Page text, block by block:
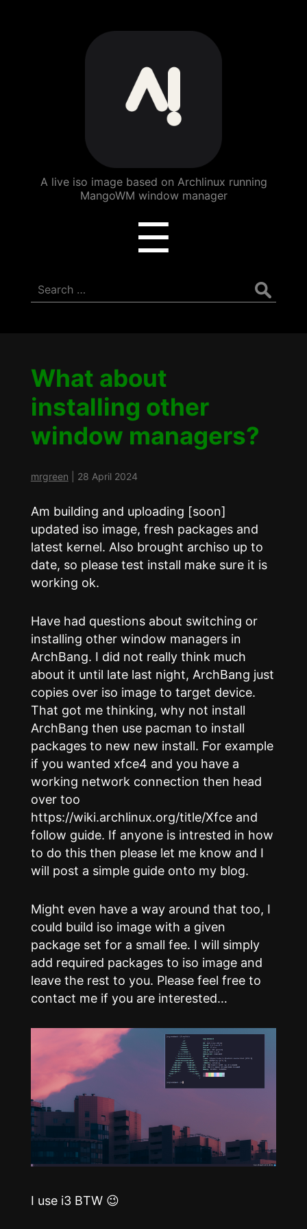
ArchBang
Linux
A live iso image based on Archlinux running
MangoWM window manager
☰
Search
for:
What about
installing other
window managers?
mrgreen 28 April 2024
Am building and uploading [soon]
updated iso image, fresh packages and
latest kernel. Also brought archiso up to
date, so please test install make sure it is
working ok.
Have had questions about switching or
installing other window managers in
ArchBang. I did not really think much
about it until late last night, ArchBang just
copies over iso image to target device.
That got me thinking, why not install
ArchBang then use pacman to install
packages to new new install. For example
if you wanted xfce4 and you have a
working network connection then head
over too
https://wiki.archlinux.org/title/Xfce and
follow guide. If anyone is intrested in how
to do this then please let me know and I
will post a simple guide onto my blog.
Might even have a way around that too, I
could build iso image with a given
package set for a small fee. I will simply
add required packages to iso image and
leave the rest to you. Please feel free to
contact me if you are interested…
I use i3 BTW 😉